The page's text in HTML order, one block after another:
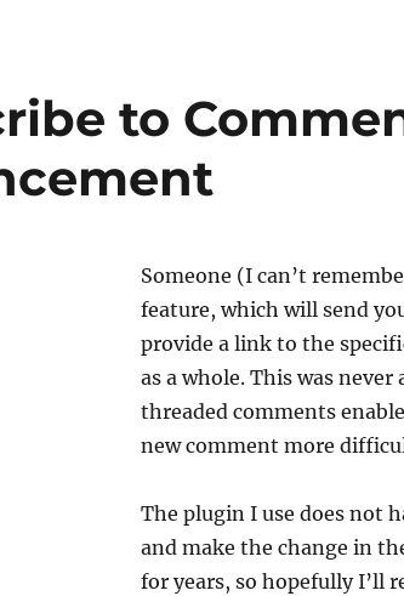
to
Someone (I can’t
feature, which will send
provide a link to the
as a whole. This was
threaded comments
new comment more
The plugin I use does not
and make the change in
for years, so hopefully I’ll